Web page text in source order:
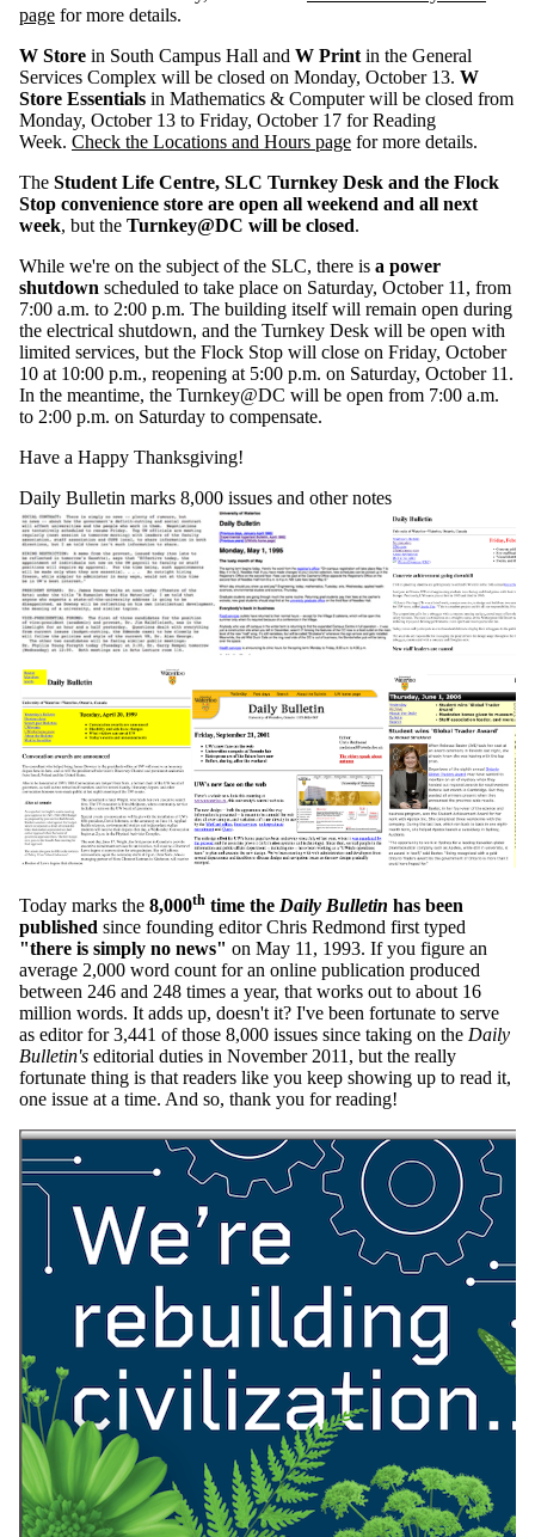
page for more details.
W Store in South Campus Hall and W Print in the General
Services Complex will be closed on Monday, October 13. W
Store Essentials in Mathematics & Computer will be closed from
Monday, October 13 to Friday, October 17 for Reading
Week. Check the Locations and Hours page for more details.
The Student Life Centre, SLC Turnkey Desk and the Flock
Stop convenience store are open all weekend and all next
week, but the Turnkey@DC will be closed.
While we're on the subject of the SLC, there is a power
shutdown scheduled to take place on Saturday, October 11, from
7:00 a.m. to 2:00 p.m. The building itself will remain open during
the electrical shutdown, and the Turnkey Desk will be open with
limited services, but the Flock Stop will close on Friday, October
10 at 10:00 p.m., reopening at 5:00 p.m. on Saturday, October 11.
In the meantime, the Turnkey@DC will be open from 7:00 a.m.
to 2:00 p.m. on Saturday to compensate.
Have a Happy Thanksgiving!
Daily Bulletin marks 8,000 issues and other notes
Today marks the 8,000th time the Daily Bulletin has been
published since founding editor Chris Redmond first typed
"there is simply no news" on May 11, 1993. If you figure an
average 2,000 word count for an online publication produced
between 246 and 248 times a year, that works out to about 16
million words. It adds up, doesn't it? I've been fortunate to serve
as editor for 3,441 of those 8,000 issues since taking on the Daily
Bulletin's editorial duties in November 2011, but the really
fortunate thing is that readers like you keep showing up to read it,
one issue at a time. And so, thank you for reading!